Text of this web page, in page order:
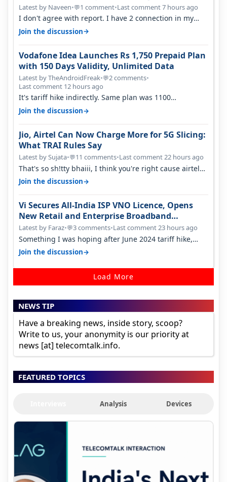
Latest by Naveen•💬1 comment•Last comment 7 hours ago
I don't agree with report. I have 2 connection in my
house, and they keep tellin…
Join the discussion→
Vodafone Idea Launches Rs 1,750 Prepaid Plan
with 150 Days Validity, Unlimited Data
Latest by TheAndroidFreak•💬2 comments•
Last comment 12 hours ago
It's tariff hike indirectly. Same plan was 1100
something two years back.
Join the discussion→
Jio, Airtel Can Now Charge More for 5G Slicing:
What TRAI Rules Say
Latest by Sujata•💬11 comments•Last comment 22 hours ago
That's so sh!tty bhaiii, I think you're right cause airtel
only have 100 MHZ of…
Join the discussion→
Vi Secures All-India ISP VNO Licence, Opens
New Retail and Enterprise Broadband
Opportunity
Latest by Faraz•💬3 comments•Last comment 23 hours ago
Something I was hoping after June 2024 tariff hike,
sadly not gonna happen ever.…
Join the discussion→
Load More
NEWS TIP
Have a breaking news, inside story, scoop?
Write to us, your anonymity is our priority at
news [at] telecomtalk.info.
FEATURED TOPICS
Analysis Devices